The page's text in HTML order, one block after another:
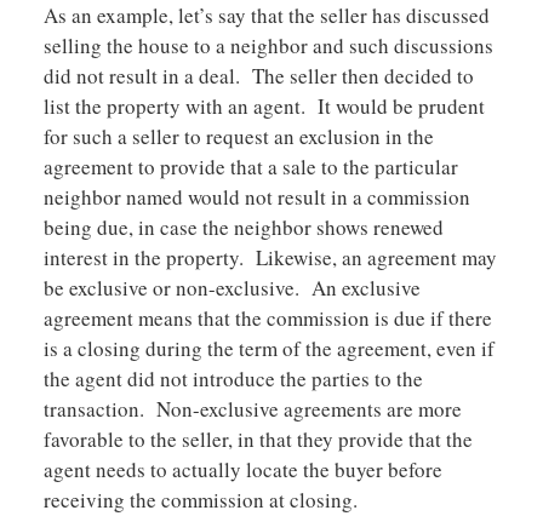
As an example, let’s say that the seller has discussed
selling the house to a neighbor and such discussions
did not result in a deal. The seller then decided to
list the property with an agent. It would be prudent
for such a seller to request an exclusion in the
agreement to provide that a sale to the particular
neighbor named would not result in a commission
being due, in case the neighbor shows renewed
interest in the property. Likewise, an agreement may
be exclusive or non-exclusive. An exclusive
agreement means that the commission is due if there
is a closing during the term of the agreement, even if
the agent did not introduce the parties to the
transaction. Non-exclusive agreements are more
favorable to the seller, in that they provide that the
agent needs to actually locate the buyer before
receiving the commission at closing.